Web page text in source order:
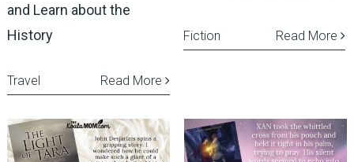
and Learn about the
History
Read More
Travel
Read More
Fiction